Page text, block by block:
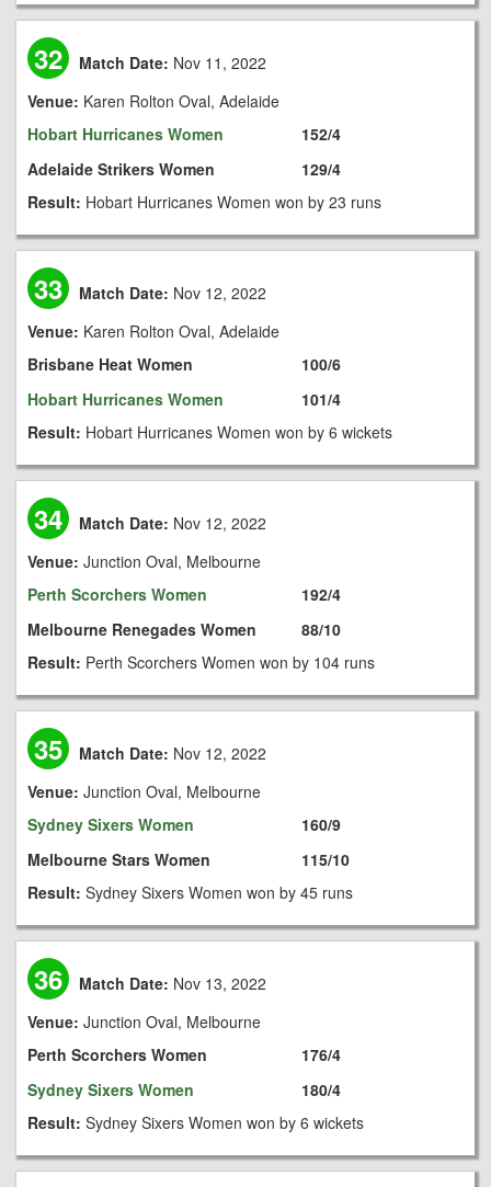
32 Match Date: Nov 11, 2022
Venue: Karen Rolton Oval, Adelaide
Hobart Hurricanes Women
Adelaide Strikers Women
152/4
129/4
Result: Hobart Hurricanes Women won by 23 runs
33 Match Date: Nov 12, 2022
Venue: Karen Rolton Oval, Adelaide
Brisbane Heat Women
Hobart Hurricanes Women
100/6
101/4
Result: Hobart Hurricanes Women won by 6 wickets
34 Match Date: Nov 12, 2022
Venue: Junction Oval, Melbourne
Perth Scorchers Women
Melbourne Renegades Women
192/4
88/10
Result: Perth Scorchers Women won by 104 runs
35 Match Date: Nov 12, 2022
Venue: Junction Oval, Melbourne
Sydney Sixers Women
Melbourne Stars Women
160/9
115/10
Result: Sydney Sixers Women won by 45 runs
36 Match Date: Nov 13, 2022
Venue: Junction Oval, Melbourne
Perth Scorchers Women
Sydney Sixers Women
176/4
180/4
Result: Sydney Sixers Women won by 6 wickets